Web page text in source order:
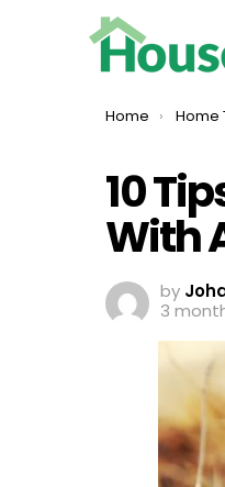
You are here:
Home Home
10
With
by
3